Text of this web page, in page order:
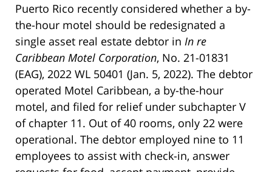
Puerto Rico recently considered whether a by-
the-hour motel should be redesignated a
single asset real estate debtor in In re
Caribbean Motel Corporation, No. 21-01831
(EAG), 2022 WL 50401 (Jan. 5, 2022). The debtor
operated Motel Caribbean, a by-the-hour
motel, and filed for relief under subchapter V
of chapter 11. Out of 40 rooms, only 22 were
operational. The debtor employed nine to 11
employees to assist with check-in, answer